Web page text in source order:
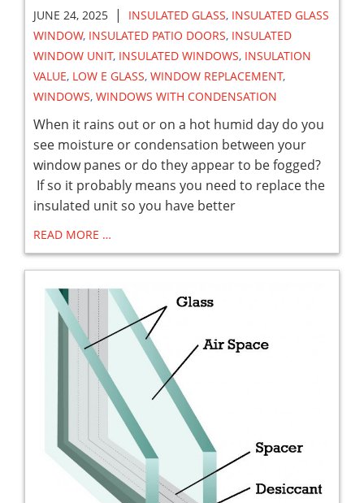
JUNE 24, 2025 | INSULATED GLASS, INSULATED GLASS
WINDOW, INSULATED PATIO DOORS, INSULATED
WINDOW UNIT, INSULATED WINDOWS, INSULATION
VALUE, LOW E GLASS, WINDOW REPLACEMENT,
WINDOWS, WINDOWS WITH CONDENSATION
When it rains out or on a hot humid day do you
see moisture or condensation between your
window panes or do they appear to be fogged?
If so it probably means you need to replace the
insulated unit so you have better
READ MORE …